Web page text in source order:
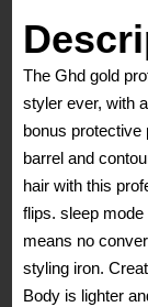
The Ghd gold
styler ever, with
bonus protective
barrel and
hair with this
flips. sleep
means no
styling iron.
Body is lighter